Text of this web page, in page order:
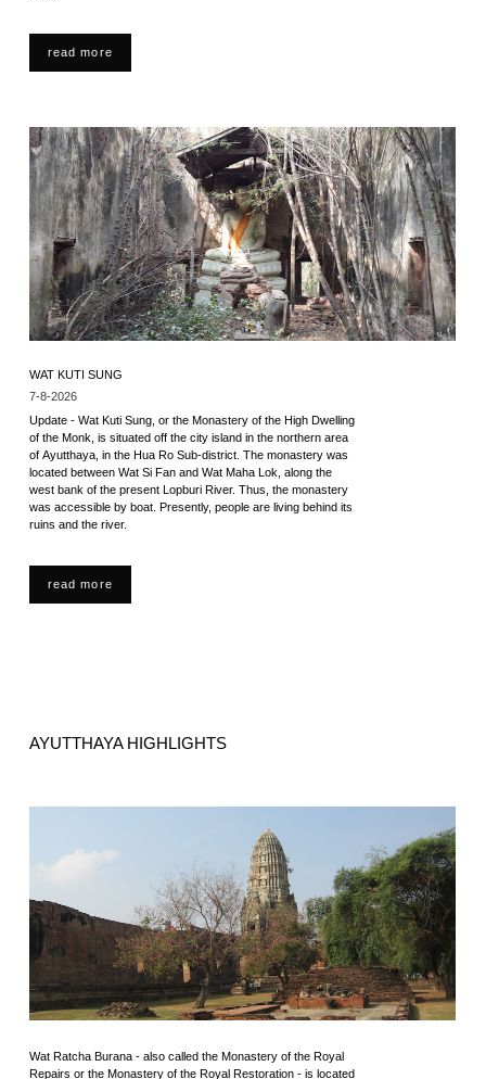
read more
WAT KUTI SUNG
7-8-2026
Update - Wat Kuti Sung, or the Monastery of the High Dwelling
of the Monk, is situated off the city island in the northern area
of Ayutthaya, in the Hua Ro Sub-district. The monastery was
located between Wat Si Fan and Wat Maha Lok, along the
west bank of the present Lopburi River. Thus, the monastery
was accessible by boat. Presently, people are living behind its
ruins and the river.
read more
AYUTTHAYA HIGHLIGHTS
Wat Ratcha Burana - also called the Monastery of the Royal
Repairs or the Monastery of the Royal Restoration - is located